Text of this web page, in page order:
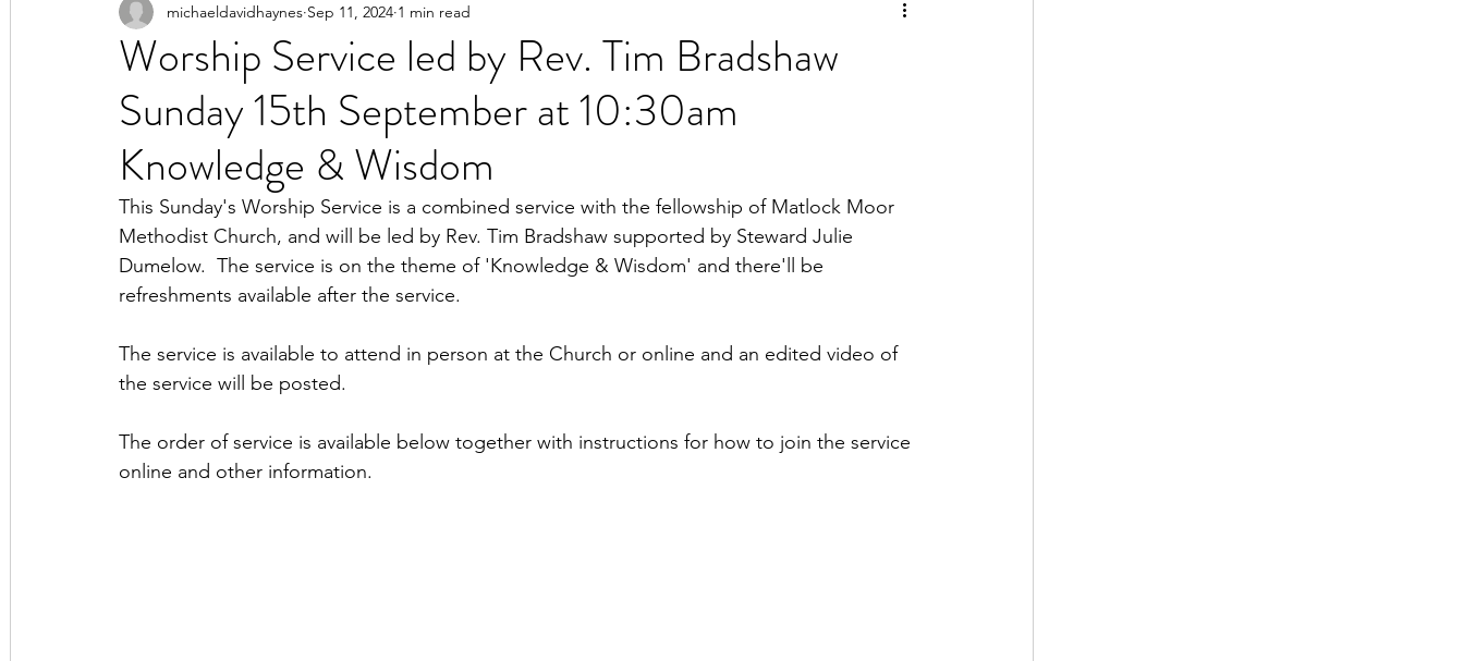
Worship Service led by Rev. Tim Bradshaw
Sunday 15th September at 10:30am
Knowledge & Wisdom
michaeldavidhaynes Sep 11, 2024 1 min read
This Sunday's Worship Service is a combined service with the fellowship of Matlock Moor
Methodist Church, and will be led by Rev. Tim Bradshaw supported by Steward Julie
Dumelow.  The service is on the theme of 'Knowledge & Wisdom' and there'll be
refreshments available after the service.
The service is available to attend in person at the Church or online and an edited video of
the service will be posted.
The order of service is available below together with instructions for how to join the service
online and other information.